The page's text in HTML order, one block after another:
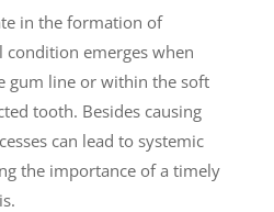
in the formation of
condition emerges when
gum line or within the soft
tooth. Besides causing
can lead to systemic
the importance of a timely